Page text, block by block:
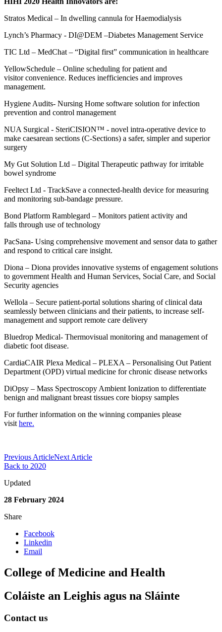
Stratos Medical – In dwelling cannula for Haemodialysis
Lynch’s Pharmacy - DI@DEM –Diabetes Management Service
TIC Ltd – MedChat – “Digital first” communication in healthcare
YellowSchedule – Online scheduling for patient and
visitorconvenience. Reduces inefficiencies and improves
management.
Hygiene Audits- Nursing Home software solution for infection
prevention and control management
NUA Surgical - SteriCISION™ - novel intra-operative device to
make caesarean sections (C-Sections) a safer, simpler and superior
surgery
My Gut Solution Ltd – Digital Therapeutic pathway for irritable
bowel syndrome
Feeltect Ltd - TrackSave a connected-health device for measuring
and monitoring sub-bandage pressure.
Bond Platform Ramblegard – Monitors patient activity and
falls through use of technology
PacSana- Using comprehensive movement and sensor data to gather
and respond to critical care insight.
Diona – Diona provides innovative systems of engagement solutions
to government Health and Human Services, Social Care, and Social
Security agencies
Wellola – Secure patient-portal solutions sharing of clinical data
seamlessly between clinicians and their patients, to increase self-
management and support remote care delivery
Bluedrop Medical- Thermovisual monitoring and management of
diabetic foot disease.
CardiaCAIR Plexa Medical – PLEXA – Personalising Out Patient
Department (OPD) virtual medicine for chronic disease networks
DiOpsy – Mass Spectroscopy Ambient Ionization to differentiate
benign and malignant breast tissues core biopsy samples
For further information on the winning companies please
visit here.
Previous ArticleNext Article
Back to 2020
Updated
28 February 2024
Share
Facebook
Linkedin
Email
College of Medicine and Health
Coláiste an Leighis agus na Sláinte
Contact us